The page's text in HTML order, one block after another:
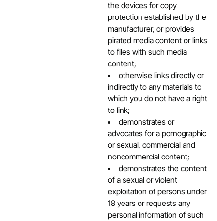
the devices for copy
protection established by the
manufacturer, or provides
pirated media content or links
to files with such media
content;
otherwise links directly or
indirectly to any materials to
which you do not have a right
to link;
demonstrates or
advocates for a pornographic
or sexual, commercial and
noncommercial content;
demonstrates the content
of a sexual or violent
exploitation of persons under
18 years or requests any
personal information of such